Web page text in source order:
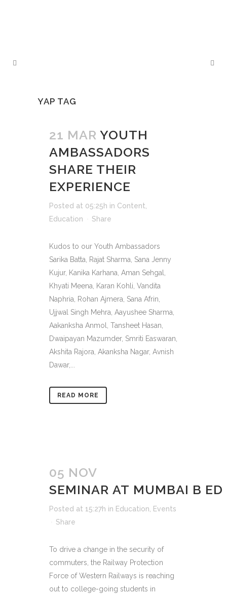
YAP TAG
21 MAR YOUTH
AMBASSADORS
SHARE THEIR
EXPERIENCE
Posted at 05:25h in Content
Education
Share
Kudos to our Youth Ambassadors
Sarika Batta, Rajat Sharma, Sana Jenny
Kujur, Kanika Karhana, Aman Sehgal,
Khyati Meena, Karan Kohli, Vandita
Naphria, Rohan Ajmera, Sana Afrin,
Ujjwal Singh Mehra, Aayushee Sharma,
Aakanksha Anmol, Tansheet Hasan,
Dwaipayan Mazumder, Smriti Easwaran,
Akshita Rajora, Akanksha Nagar, Avnish
Dawar,...
READ MORE
05 NOV
SEMINAR AT MUMBAI B ED
Posted at 15:27h in Education
Events
Share
To drive a change in the security of
commuters, the Railway Protection
Force of Western Railways is reaching
out to college-going students in